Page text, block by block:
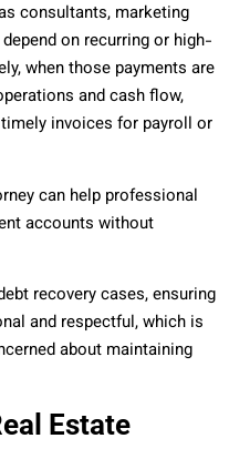
consultants, marketing
on recurring or high-
when those payments are
and cash flow,
invoices for payroll or
can help professional
accounts without
recovery cases, ensuring
and respectful, which is
about maintaining
Estate